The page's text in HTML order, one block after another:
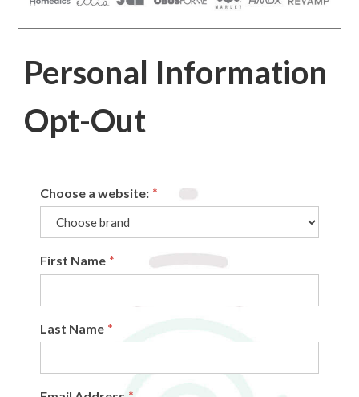
Personal Information
Opt-Out
Choose a website: *
First Name *
Last Name *